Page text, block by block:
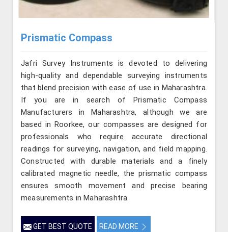
Prismatic Compass
Jafri Survey Instruments is devoted to delivering
high-quality and dependable surveying instruments
that blend precision with ease of use in Maharashtra.
If you are in search of Prismatic Compass
Manufacturers in Maharashtra, although we are
based in Roorkee, our compasses are designed for
professionals who require accurate directional
readings for surveying, navigation, and field mapping.
Constructed with durable materials and a finely
calibrated magnetic needle, the prismatic compass
ensures smooth movement and precise bearing
measurements in Maharashtra.
GET BEST QUOTE READ MORE